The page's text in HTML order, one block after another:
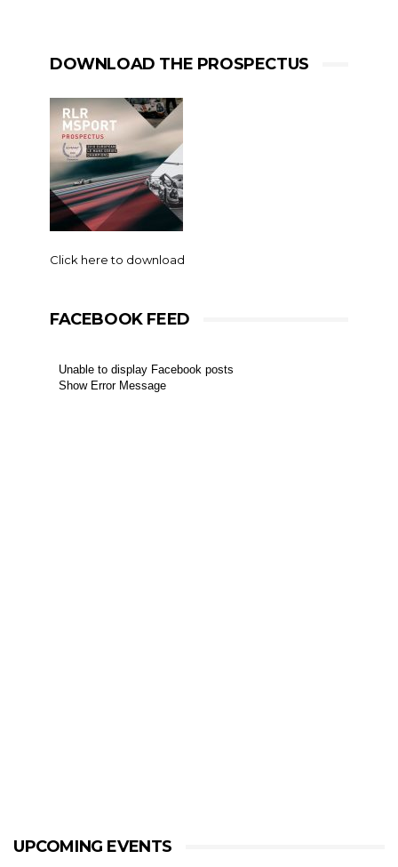
DOWNLOAD THE PROSPECTUS
Click here to download
FACEBOOK FEED
Unable to display Facebook posts
Show Error Message
UPCOMING EVENTS